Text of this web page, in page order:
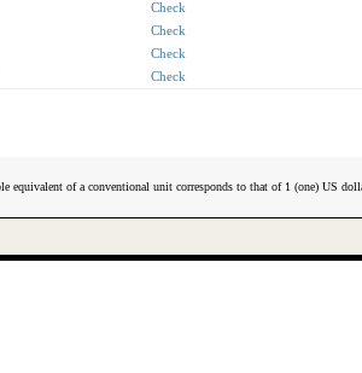
Check
Check
Check
Check
equivalent of a conventional unit corresponds to that of 1 (one) US